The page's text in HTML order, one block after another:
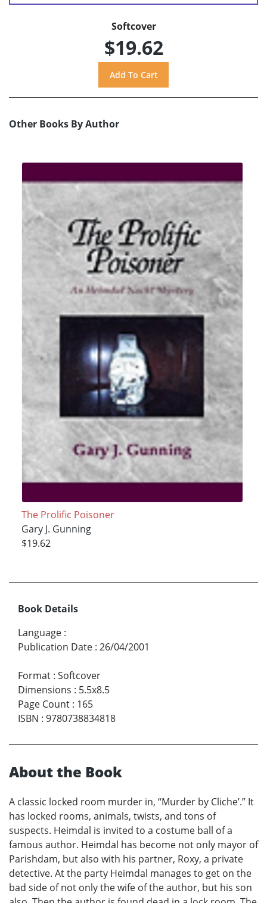
Softcover
$19.62
Other Books By Author
The Prolific Poisoner
Gary J. Gunning
$19.62
Book Details
Language :
Publication Date : 26/04/2001
Format : Softcover
Dimensions : 5.5x8.5
Page Count : 165
ISBN : 9780738834818
About the Book
A classic locked room murder in, “Murder by Cliche’.” It
has locked rooms, animals, twists, and tons of
suspects. Heimdal is invited to a costume ball of a
famous author. Heimdal has become not only mayor of
Parishdam, but also with his partner, Roxy, a private
detective. At the party Heimdal manages to get on the
bad side of not only the wife of the author, but his son